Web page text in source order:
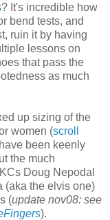
? It's incredible how
bend tests, and
ruin it by having
lessons on
that pass the
as much
up sizing of the
women (scroll
been keenly
the much
Doug Nepodal
(aka the elvis one)
(update nov08: see
).